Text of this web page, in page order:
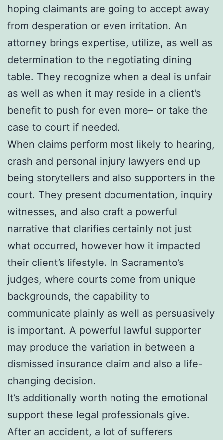
hoping claimants are going to accept away
from desperation or even irritation. An
attorney brings expertise, utilize, as well as
determination to the negotiating dining
table. They recognize when a deal is unfair
as well as when it may reside in a client’s
benefit to push for even more– or take the
case to court if needed.
When claims perform most likely to hearing,
crash and personal injury lawyers end up
being storytellers and also supporters in the
court. They present documentation, inquiry
witnesses, and also craft a powerful
narrative that clarifies certainly not just
what occurred, however how it impacted
their client’s lifestyle. In Sacramento’s
judges, where courts come from unique
backgrounds, the capability to
communicate plainly as well as persuasively
is important. A powerful lawful supporter
may produce the variation in between a
dismissed insurance claim and also a life-
changing decision.
It’s additionally worth noting the emotional
support these legal professionals give.
After an accident, a lot of sufferers